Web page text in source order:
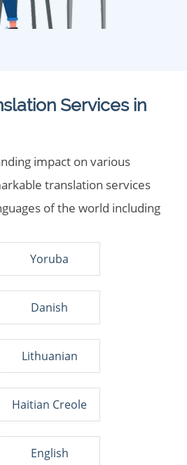
Services in
impact on various
translation services
of the world including
Yoruba
Danish
Lithuanian
Haitian Creole
English